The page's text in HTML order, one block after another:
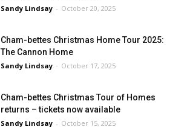
Sandy Lindsay - October 20, 2025
Cham-bettes Christmas Home Tour 2025:
The Cannon Home
Sandy Lindsay - October 17, 2025
Cham-bettes Christmas Tour of Homes
returns – tickets now available
Sandy Lindsay - October 15, 2025